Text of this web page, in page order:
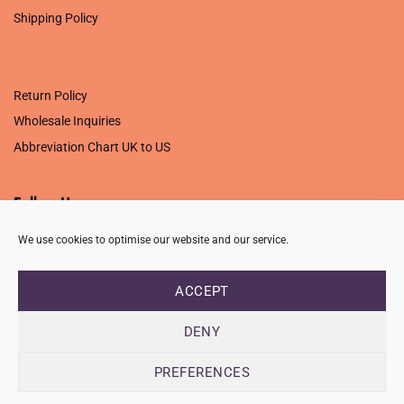
We use cookies to optimise our website and our service.
ACCEPT
DENY
PREFERENCES
Shipping Policy
Return Policy
Wholesale Inquiries
Abbreviation Chart UK to US
Follow Us
Creative Crafting Group Ltd
Registered in England & Wales. Company No. 07421716 - VAT